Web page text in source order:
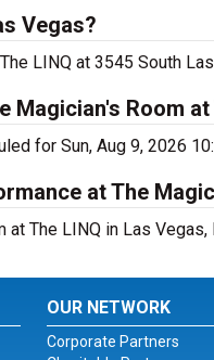
Vegas?
LINQ at 3545 South
Room at
for Sun, Aug 9, 2026
at The
The LINQ in Las Vegas,
OUR NETWORK
Corporate Partners